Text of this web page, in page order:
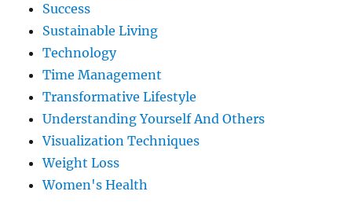
Success
Sustainable Living
Technology
Time Management
Transformative Lifestyle
Understanding Yourself And Others
Visualization Techniques
Weight Loss
Women's Health